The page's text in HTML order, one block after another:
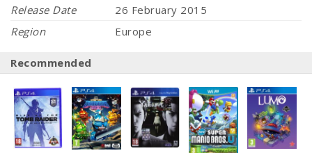
Release Date
26 February 2015
Region
Europe
Recommended